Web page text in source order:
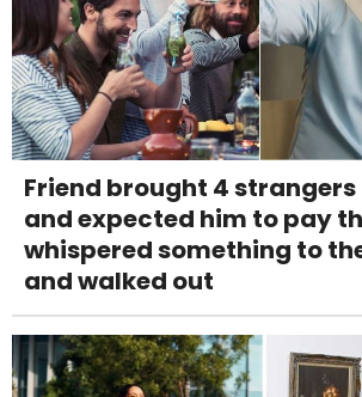
Friend brought 4
and expected him to pay
whispered something to
and walked out